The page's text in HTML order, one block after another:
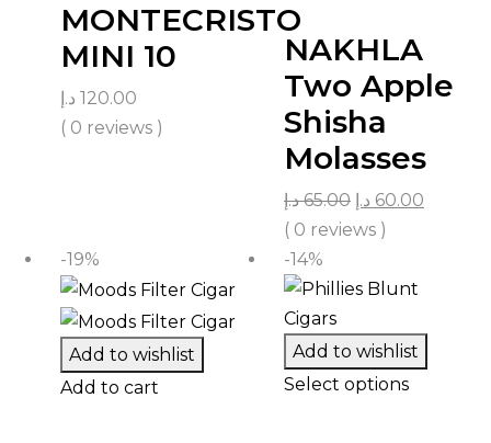
MONTECRISTO
MINI 10
120.00 د.إ
( 0 reviews )
NAKHLA
Two Apple
Shisha
Molasses
65.00 د.إ 60.00 د.إ
( 0 reviews )
-19%
Add to wishlist
Add to cart
-14%
Add to wishlist
Select options